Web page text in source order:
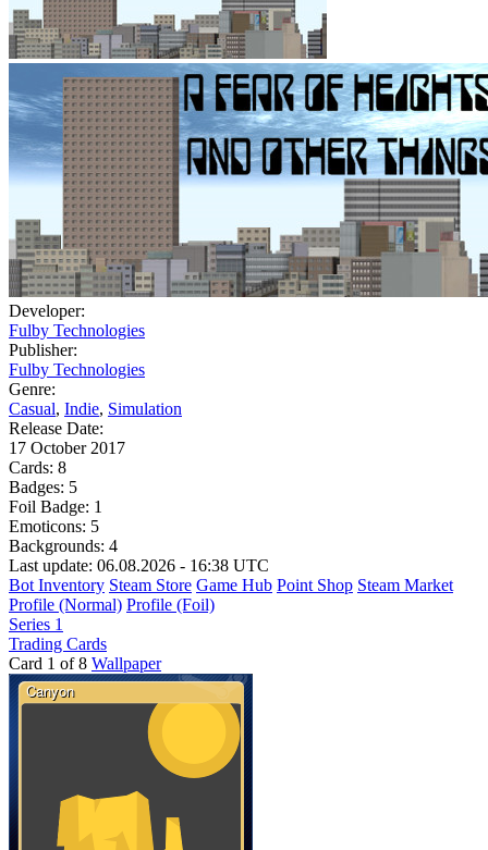
Developer:
Fulby Technologies
Publisher:
Fulby Technologies
Genre:
Casual, Indie, Simulation
Release Date:
17 October 2017
Cards: 8
Badges: 5
Foil Badge: 1
Emoticons: 5
Backgrounds: 4
Last update: 06.08.2026 - 16:38 UTC
Bot Inventory Steam Store Game Hub Point Shop Steam Market
Profile (Normal) Profile (Foil)
Series 1
Trading Cards
Card 1 of 8 Wallpaper